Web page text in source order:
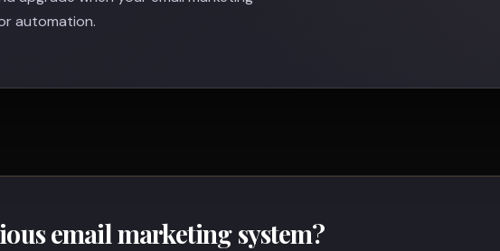
automation.
email marketing system?